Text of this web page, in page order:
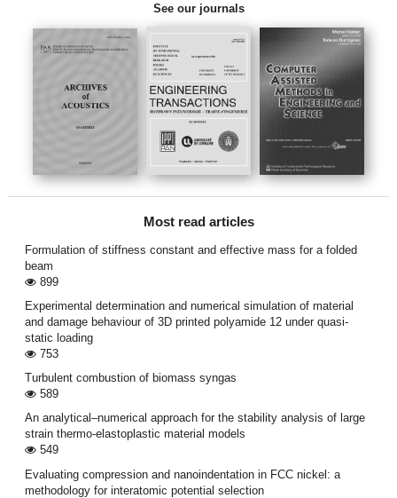
See our journals
Most read articles
Formulation of stiffness constant and effective mass for a folded
beam
899
Experimental determination and numerical simulation of material
and damage behaviour of 3D printed polyamide 12 under quasi-
static loading
753
Turbulent combustion of biomass syngas
589
An analytical–numerical approach for the stability analysis of large
strain thermo-elastoplastic material models
549
Evaluating compression and nanoindentation in FCC nickel: a
methodology for interatomic potential selection